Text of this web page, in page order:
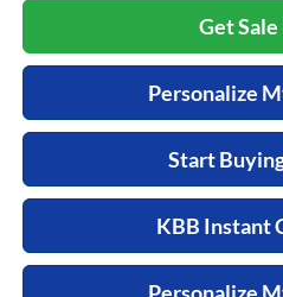
Get
Personalize
Start
KBB Instant